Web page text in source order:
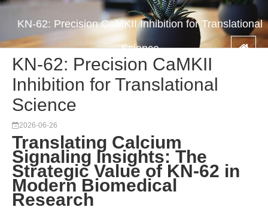
KN-62: Precision CaMKII Inhibition for Translational
Science
KN-62: Precision CaMKII
Inhibition for Translational
Science
2026-06-26
Translating Calcium
Signaling Insights: The
Strategic Value of KN-62 in
Modern Biomedical
Research